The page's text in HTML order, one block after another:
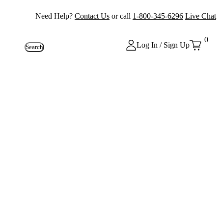
Need Help? Contact Us or call 1-800-345-6296 Live Chat
Search Log In / Sign Up
0